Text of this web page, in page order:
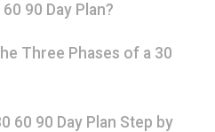
90 Day Plan?
Three Phases of a 30
60 90 Day Plan Step by